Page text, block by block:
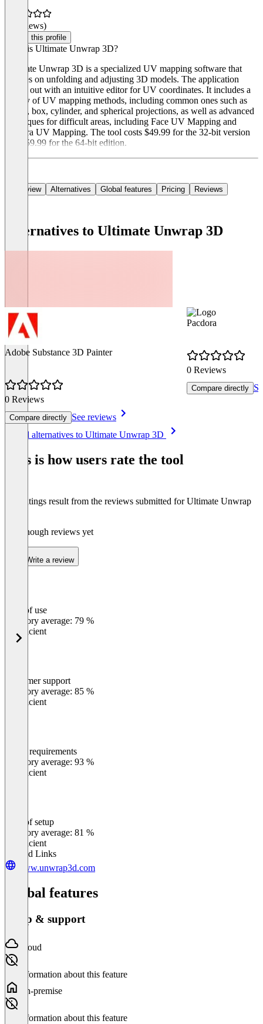
(0 reviews)
Claim this profile
What is Ultimate Unwrap 3D?
Ultimate Unwrap 3D is a specialized UV mapping software that
focuses on unfolding and adjusting 3D models. The application
stands out with an intuitive editor for UV coordinates. It includes a
variety of UV mapping methods, including common ones such as
planar, box, cylinder, and spherical projections, as well as advanced
techniques for difficult areas, including Face UV Mapping and
Camera UV Mapping. The tool costs $49.99 for the 32-bit version
and $59.99 for the 64-bit edition.
Overview Alternatives Global features Pricing Reviews
Alternatives to Ultimate Unwrap 3D
Adobe Substance 3D Painter
0 Reviews
Compare directly See reviews
Pacdora
0 Reviews
Compare directly
See all alternatives to Ultimate Unwrap 3D
This is how users rate the tool
The ratings result from the reviews submitted for Ultimate Unwrap
Not enough reviews yet
Write a review
Ease of use
Category average: 79 %
Insufficient
Customer support
Category average: 85 %
Insufficient
Meets requirements
Category average: 93 %
Insufficient
Ease of setup
Category average: 81 %
Insufficient
Related Links
www.unwrap3d.com
Global features
Setup & support
Cloud
No information about this feature
On-premise
No information about this feature